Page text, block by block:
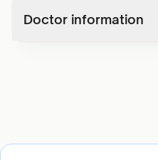
Doctor information